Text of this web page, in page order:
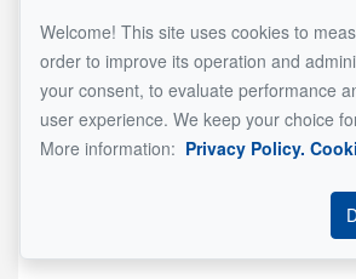
Welcome! This site uses cookies to
order to improve its operation and
your consent, to evaluate performance
user experience. We keep your choice
More information: Privacy Policy.